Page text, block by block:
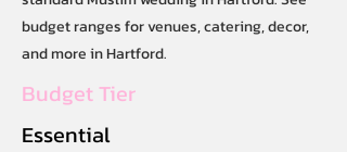
budget ranges for venues, catering, decor,
and more in Hartford.
Budget Tier
Essential